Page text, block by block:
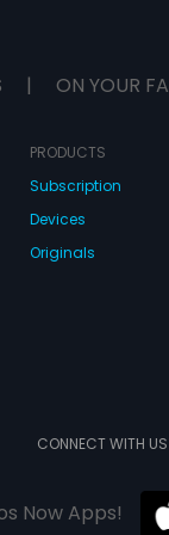
| ON YOUR
PRODUCTS
Subscription
Devices
Originals
CONNECT WITH US
Now Apps!